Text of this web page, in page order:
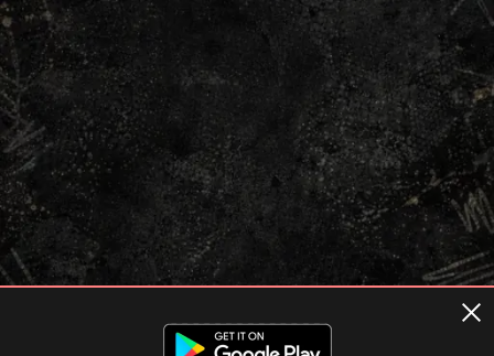
Terms of usage Privacy Policy